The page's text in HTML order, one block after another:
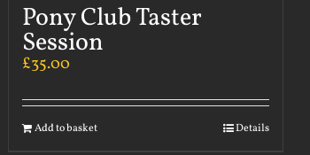
Pony Club Taster
Session
£35.00
Add to basket Details